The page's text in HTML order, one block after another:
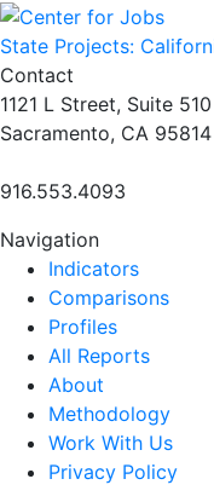
State Projects:
Contact
1121 L Street, Suite 510
Sacramento, CA 95814
916.553.4093
Navigation
Indicators
Comparisons
Profiles
All Reports
About
Methodology
Work With Us
Privacy Policy